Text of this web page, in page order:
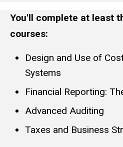
You'll complete at least
courses:
Design and Use of
Systems
Financial Reporting:
Advanced Auditing
Taxes and Business